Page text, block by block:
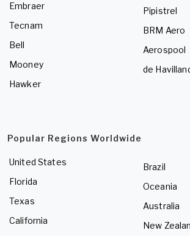
Embraer
Tecnam
Bell
Mooney
Hawker
Pipistrel
BRM Aero
Aerospool
de
Popular Regions Worldwide
United States
Florida
Texas
California
Brazil
Oceania
Australia
New